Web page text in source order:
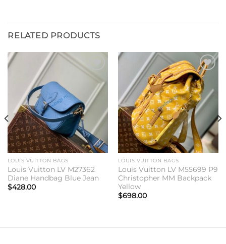
RELATED PRODUCTS
Add to
wishlist
LOUIS VUITTON BAGS
Louis Vuitton LV M27362
Diane Handbag Blue Jean
$428.00
Add to
wishlist
LOUIS VUITTON BAGS
Louis Vuitton LV M55699 P9
Christopher MM Backpack
Yellow
$698.00